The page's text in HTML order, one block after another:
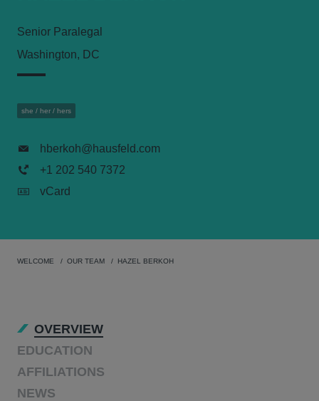
Senior Paralegal
Washington, DC
she / her / hers
hberkoh@hausfeld.com
+1 202 540 7372
vCard
WELCOME OUR TEAM HAZEL BERKOH
OVERVIEW
EDUCATION
AFFILIATIONS
NEWS